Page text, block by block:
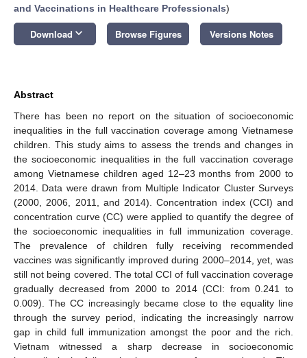
and Vaccinations in Healthcare Professionals)
Download keyboard_arrow_down Browse Figures Versions Notes
Abstract
There has been no report on the situation of socioeconomic
inequalities in the full vaccination coverage among Vietnamese
children. This study aims to assess the trends and changes in
the socioeconomic inequalities in the full vaccination coverage
among Vietnamese children aged 12–23 months from 2000 to
2014. Data were drawn from Multiple Indicator Cluster Surveys
(2000, 2006, 2011, and 2014). Concentration index (CCI) and
concentration curve (CC) were applied to quantify the degree of
the socioeconomic inequalities in full immunization coverage.
The prevalence of children fully receiving recommended
vaccines was significantly improved during 2000–2014, yet, was
still not being covered. The total CCI of full vaccination coverage
gradually decreased from 2000 to 2014 (CCI: from 0.241 to
0.009). The CC increasingly became close to the equality line
through the survey period, indicating the increasingly narrow
gap in child full immunization amongst the poor and the rich.
Vietnam witnessed a sharp decrease in socioeconomic